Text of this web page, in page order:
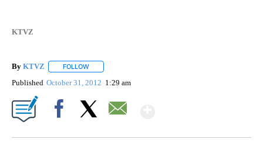
KTVZ
By KTVZ FOLLOW
Published October 31, 2012 1:29 am